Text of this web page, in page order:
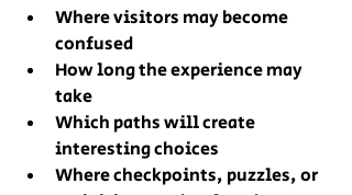
Where visitors may become
confused
How long the experience may
take
Which paths will create
interesting choices
Where checkpoints, puzzles, or